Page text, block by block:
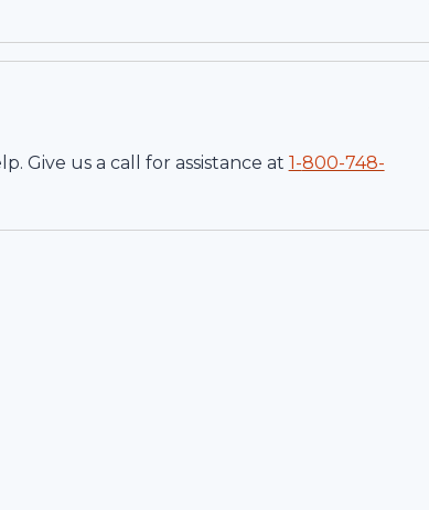
Give us a call for assistance at 1-800-748-